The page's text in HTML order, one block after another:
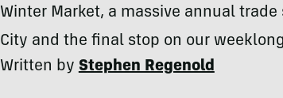
Winter Market, a massive annual trade
City and the final stop on our weeklong
Written byStephen Regenold